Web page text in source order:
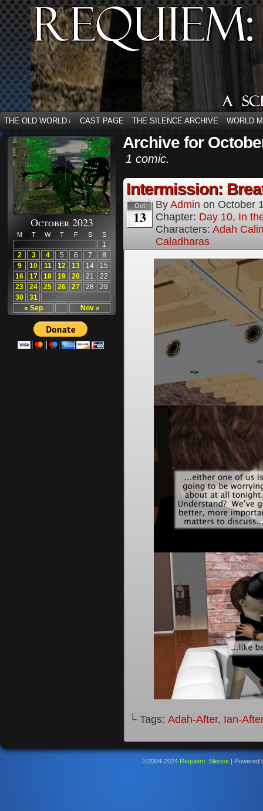
THE OLD WORLD ↓ CAST PAGE THE SILENCE ARCHIVE WORLD
October 2023
M T W T F S S
« Sep Nov »
1
2
3 4 5 6 7
8
9
10 11 12 13 14
15
16
17 18 19 20 21
22
23
24 25 26 27 28
29
30
31
Archive for
1 comic.
Intermission:
Oct
13
By Admin on October
Chapter: Day 10, In
Characters: Adah
Caladharas
└ Tags: Adah-After, Ian-
©2004-2024 Requiem: Silence | Powered